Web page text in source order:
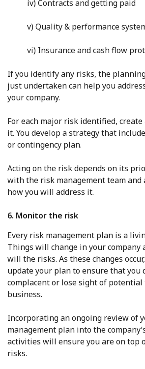
iv) Contracts and getting paid
v) Quality & performance
vi) Insurance and cash flow
If you identify any risks, the
just undertaken can help you
your company.
For each major risk identified,
it. You develop a strategy that
or contingency plan.
Acting on the risk depends on its
with the risk management team and
how you will address it.
6. Monitor the risk
Every risk management plan is a
Things will change in your company
will the risks. As these changes
update your plan to ensure that you
complacent or lose sight of
business.
Incorporating an ongoing review of
management plan into the
activities will ensure you are on top
risks.